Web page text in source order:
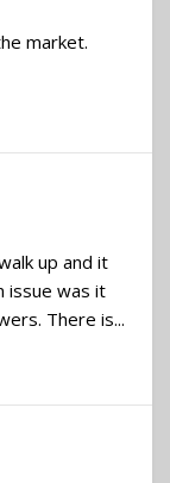
market.
up and it
issue was it
There is...